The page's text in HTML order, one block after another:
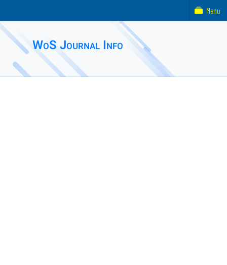
WoS Journal Info
Menu